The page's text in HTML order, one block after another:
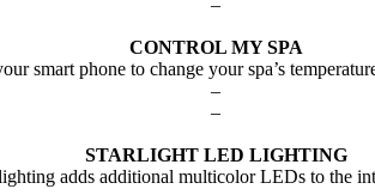
–
CONTROL MY SPA
smart phone to change your spa’s
–
–
STARLIGHT LED LIGHTING
adds additional multicolor LEDs to the